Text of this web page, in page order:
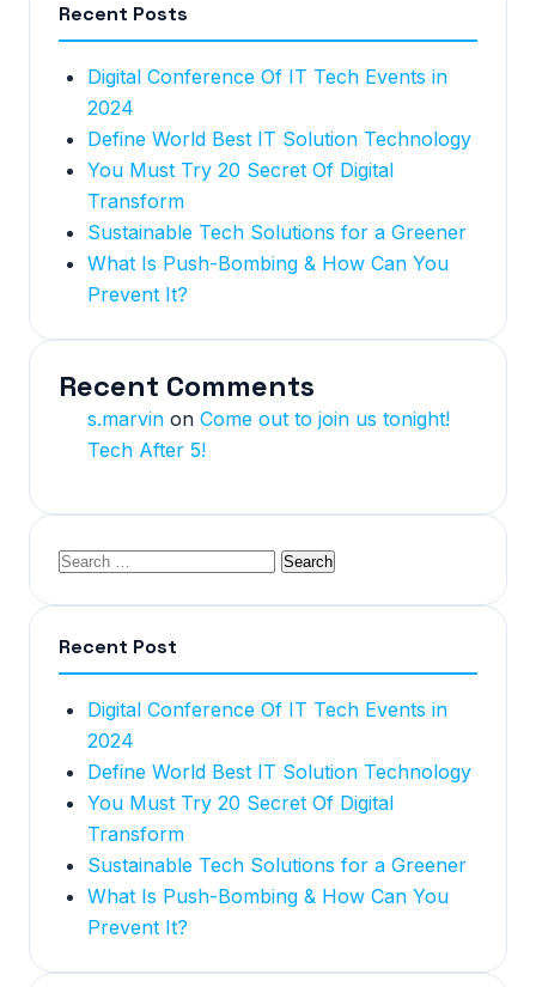
Recent Posts
Digital Conference Of IT Tech Events in
2024
Define World Best IT Solution Technology
You Must Try 20 Secret Of Digital
Transform
Sustainable Tech Solutions for a Greener
What Is Push-Bombing & How Can You
Prevent It?
Recent Comments
s.marvin on Come out to join us tonight!
Tech After 5!
Recent Post
Digital Conference Of IT Tech Events in
2024
Define World Best IT Solution Technology
You Must Try 20 Secret Of Digital
Transform
Sustainable Tech Solutions for a Greener
What Is Push-Bombing & How Can You
Prevent It?